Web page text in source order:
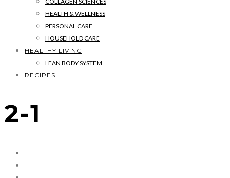
HEALTH & WELLNESS
PERSONAL CARE
HOUSEHOLD CARE
HEALTHY LIVING
LEAN BODY SYSTEM
RECIPES
2-1